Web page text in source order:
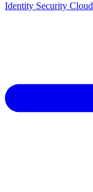
Identity Security Cloud